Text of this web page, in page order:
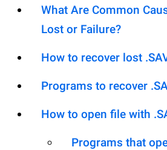
What Are Common
Lost or Failure?
How to recover lost
Programs to recover
How to open file with
Programs that